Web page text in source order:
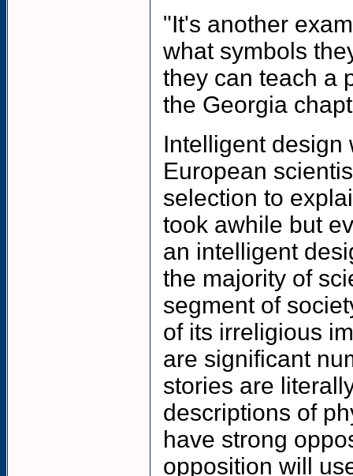
"It's another
what symbols
they can teach a
the Georgia
Intelligent design
European
selection to
took awhile but
an intelligent
the majority of
segment of
of its irreligious
are significant
stories are
descriptions of
have strong
opposition will